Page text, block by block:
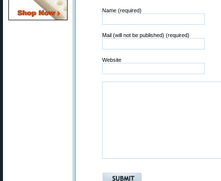
Name (required)
Mail (will not be published) (required)
Website